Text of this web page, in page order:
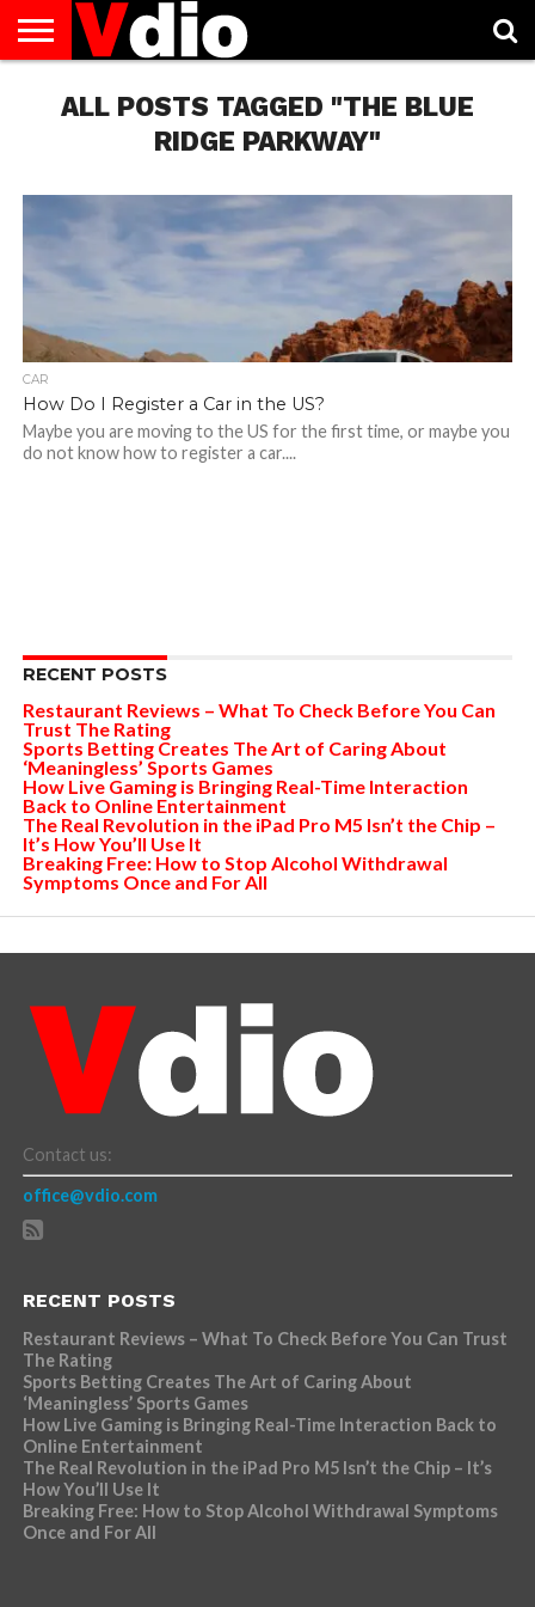
US
AUGUST
NATIONAL
CAPITAL
CITIES
CONTACT
US
DECEMBER
NATIONAL
JANUARY
NATIONAL
NATIONAL
FLAG
NOVEMBER
NATIONAL
OCTOBER
NATIONAL
PRIVACY
POLICY
TERMS
OF
TODAY IS
NATIONAL
ALL POSTS TAGGED "THE BLUE
RIDGE PARKWAY"
CAR
How Do I Register a Car in the US?
Maybe you are moving to the US for the first time, or maybe you
do not know how to register a car....
RECENT POSTS
Restaurant Reviews – What To Check Before You Can
Trust The Rating
Sports Betting Creates The Art of Caring About
‘Meaningless’ Sports Games
How Live Gaming is Bringing Real-Time Interaction
Back to Online Entertainment
The Real Revolution in the iPad Pro M5 Isn’t the Chip –
It’s How You’ll Use It
Breaking Free: How to Stop Alcohol Withdrawal
Symptoms Once and For All
Contact us:
office@vdio.com
RECENT POSTS
Restaurant Reviews – What To Check Before You Can Trust
The Rating
Sports Betting Creates The Art of Caring About
‘Meaningless’ Sports Games
How Live Gaming is Bringing Real-Time Interaction Back to
Online Entertainment
The Real Revolution in the iPad Pro M5 Isn’t the Chip – It’s
How You’ll Use It
Breaking Free: How to Stop Alcohol Withdrawal Symptoms
Once and For All